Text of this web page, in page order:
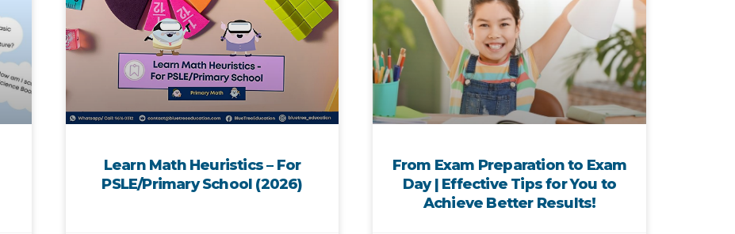
Learn Math Heuristics – For
PSLE/Primary School (2026)
From Exam Preparation to Exam
Day | Effective Tips for You to
Achieve Better Results!